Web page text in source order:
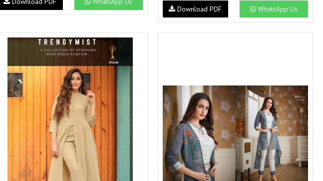
SWAGAT SWARNA PANKH
SWEETY FASHION
TANUJA TATHASTU
TATTVA
Tips Tops Tisha
TITLI
Tzu
VAMIKA NX
Varsha VARSIDDHI SAREE
Veeara
Victoria
VINK VIPUL
VIRASAT
Vishwam fabrics pvt ltd Vitara Fashion
VIVEK FASHION
VRITIKA LIFESTYLE VS
VTG
YADUNANDAN SAREE YOU
YOUR CHOICE
Zaveri Zeel Clothing
ZIA STUDIO
ZOORI Zoya
ZUBEDA
WhatsApp Us
Download PDF